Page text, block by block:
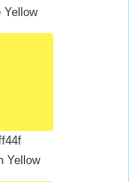
Yellow
Yellow